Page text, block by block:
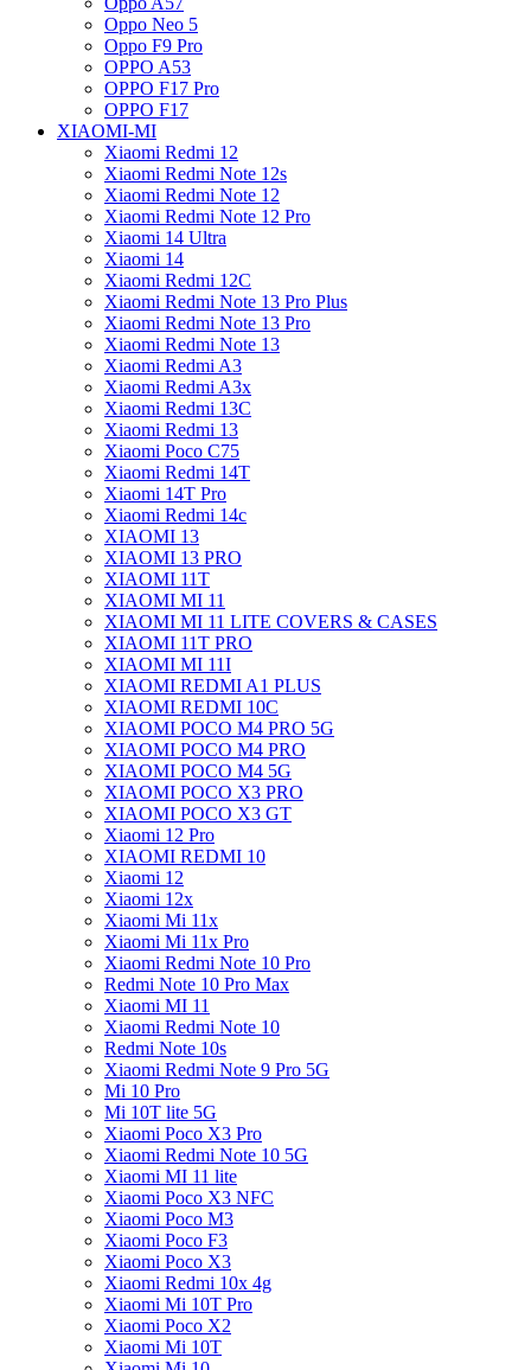
Oppo Neo 5
Oppo F9 Pro
OPPO A53
OPPO F17 Pro
OPPO F17
XIAOMI-MI
Xiaomi Redmi 12
Xiaomi Redmi Note 12s
Xiaomi Redmi Note 12
Xiaomi Redmi Note 12 Pro
Xiaomi 14 Ultra
Xiaomi 14
Xiaomi Redmi 12C
Xiaomi Redmi Note 13 Pro Plus
Xiaomi Redmi Note 13 Pro
Xiaomi Redmi Note 13
Xiaomi Redmi A3
Xiaomi Redmi A3x
Xiaomi Redmi 13C
Xiaomi Redmi 13
Xiaomi Poco C75
Xiaomi Redmi 14T
Xiaomi 14T Pro
Xiaomi Redmi 14c
XIAOMI 13
XIAOMI 13 PRO
XIAOMI 11T
XIAOMI MI 11
XIAOMI MI 11 LITE COVERS & CASES
XIAOMI 11T PRO
XIAOMI MI 11I
XIAOMI REDMI A1 PLUS
XIAOMI REDMI 10C
XIAOMI POCO M4 PRO 5G
XIAOMI POCO M4 PRO
XIAOMI POCO M4 5G
XIAOMI POCO X3 PRO
XIAOMI POCO X3 GT
Xiaomi 12 Pro
XIAOMI REDMI 10
Xiaomi 12
Xiaomi 12x
Xiaomi Mi 11x
Xiaomi Mi 11x Pro
Xiaomi Redmi Note 10 Pro
Redmi Note 10 Pro Max
Xiaomi MI 11
Xiaomi Redmi Note 10
Redmi Note 10s
Xiaomi Redmi Note 9 Pro 5G
Mi 10 Pro
Mi 10T lite 5G
Xiaomi Poco X3 Pro
Xiaomi Redmi Note 10 5G
Xiaomi MI 11 lite
Xiaomi Poco X3 NFC
Xiaomi Poco M3
Xiaomi Poco F3
Xiaomi Poco X3
Xiaomi Redmi 10x 4g
Xiaomi Mi 10T Pro
Xiaomi Poco X2
Xiaomi Mi 10T